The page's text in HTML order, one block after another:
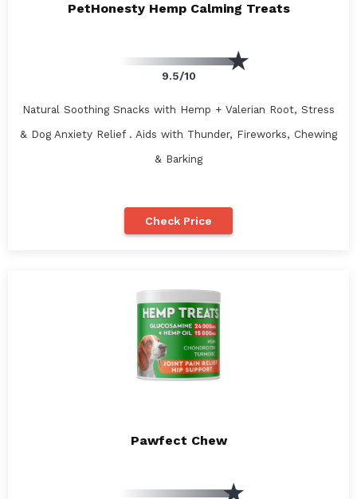
PetHonesty Hemp Calming Treats
9.5/10
Natural Soothing Snacks with Hemp + Valerian Root, Stress
& Dog Anxiety Relief . Aids with Thunder, Fireworks, Chewing
& Barking
Check Price
Pawfect Chew